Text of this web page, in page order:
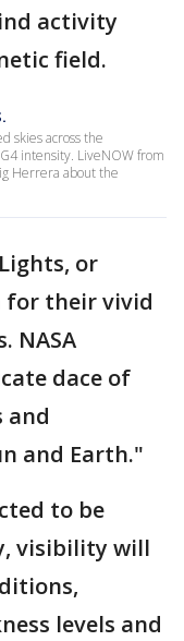
activity
field.
skies across the
intensity. LiveNOW from
Herrera about the
or
for their vivid
NASA
dace of
and
and Earth."
to be
visibility will
levels and